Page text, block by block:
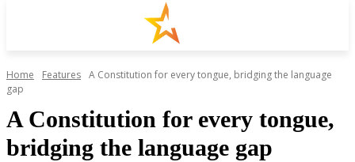
Home Features A Constitution for every tongue, bridging the language
gap
A Constitution for every tongue,
bridging the language gap